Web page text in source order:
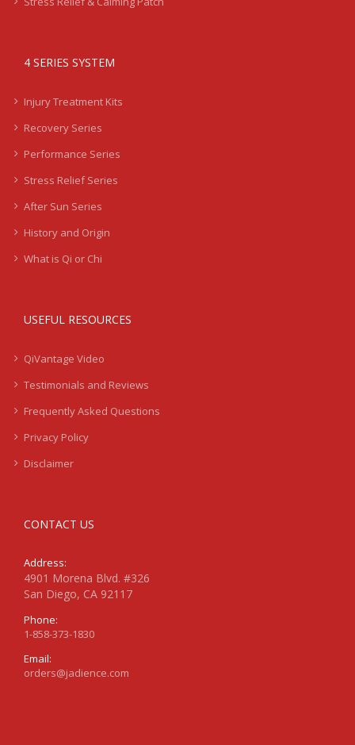
4 SERIES SYSTEM
Injury Treatment Kits
Recovery Series
Performance Series
Stress Relief Series
After Sun Series
History and Origin
What is Qi or Chi
USEFUL RESOURCES
QiVantage Video
Testimonials and Reviews
Frequently Asked Questions
Privacy Policy
Disclaimer
CONTACT US
Address:
4901 Morena Blvd. #326
San Diego, CA 92117
Phone:
1-858-373-1830
Email:
orders@jadience.com